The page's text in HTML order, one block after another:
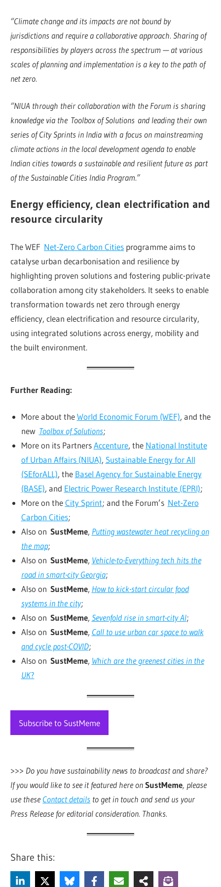
“Climate change and its impacts are not bound by
jurisdictions and require a collaborative approach. Sharing of
responsibilities by players across the spectrum — at various
scales of planning and implementation is a key to the path of
net zero.
“NIUA through their collaboration with the Forum is sharing
knowledge via the Toolbox of Solutions and leading their own
series of City Sprints in India with a focus on mainstreaming
climate actions in the local development agenda to enable
Indian cities towards a sustainable and resilient future as part
of the Sustainable Cities India Program.”
Energy efficiency, clean electrification and
resource circularity
The WEF Net-Zero Carbon Cities programme aims to
catalyse urban decarbonisation and resilience by
highlighting proven solutions and fostering public-private
collaboration among city stakeholders. It seeks to enable
transformation towards net zero through energy
efficiency, clean electrification and resource circularity,
using integrated solutions across energy, mobility and
the built environment.
Further Reading:
More about theWorld Economic Forum (WEF), and the
new Toolbox of Solutions;
More on its PartnersAccenture, the National Institute
of Urban Affairs (NIUA), Sustainable Energy for All
(SEforALL), the Basel Agency for Sustainable Energy
(BASE), and Electric Power Research Institute (EPRI);
More on theCity Sprint; and the Forum’s Net-Zero
Carbon Cities;
Also on SustMeme, Putting wastewater heat recycling on
the map;
Also on SustMeme, Vehicle-to-Everything tech hits the
road in smart-city Georgia;
Also on SustMeme, How to kick-start circular food
systems in the city;
Also on SustMeme, Sevenfold rise in smart-city AI;
Also on SustMeme, Call to use urban car space to walk
and cycle post-COVID;
Also on SustMeme, Which are the greenest cities in the
UK?
Subscribe to SustMeme
>>> Do you have sustainability news to broadcast and share?
If you would like to see it featured here onSustMeme, please
use theseContact details to get in touch and send us your
Press Release for editorial consideration. Thanks.
Share this: